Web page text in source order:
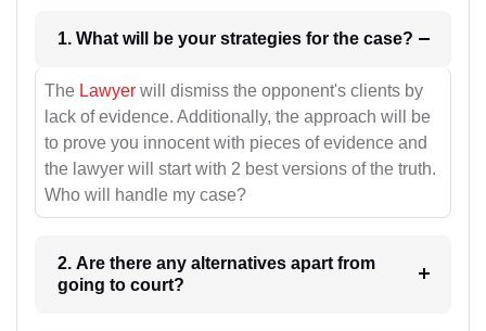
1. What will be your strategies for the case?
The Lawyer will dismiss the opponent's clients by
lack of evidence. Additionally, the approach will be
to prove you innocent with pieces of evidence and
the lawyer will start with 2 best versions of the truth.
Who will handle my case?
2. Are there any alternatives apart from
going to court?